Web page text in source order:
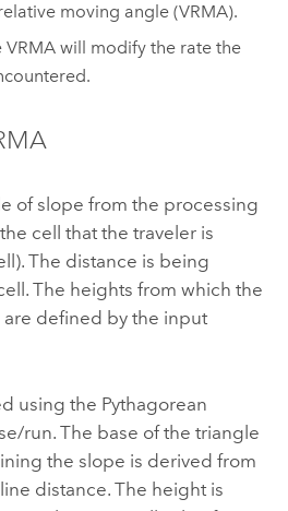
moving angle (VRMA).
VRMA will modify the rate the
of slope from the processing
cell that the traveler is
The distance is being
The heights from which the
defined by the input
using the Pythagorean
run. The base of the triangle
the slope is derived from
distance. The height is